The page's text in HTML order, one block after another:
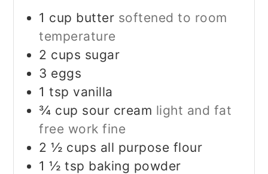
1 cup butter softened to room
temperature
2 cups sugar
3 eggs
1 tsp vanilla
¾ cup sour cream light and fat
free work fine
2 ½ cups all purpose flour
1 ½ tsp baking powder